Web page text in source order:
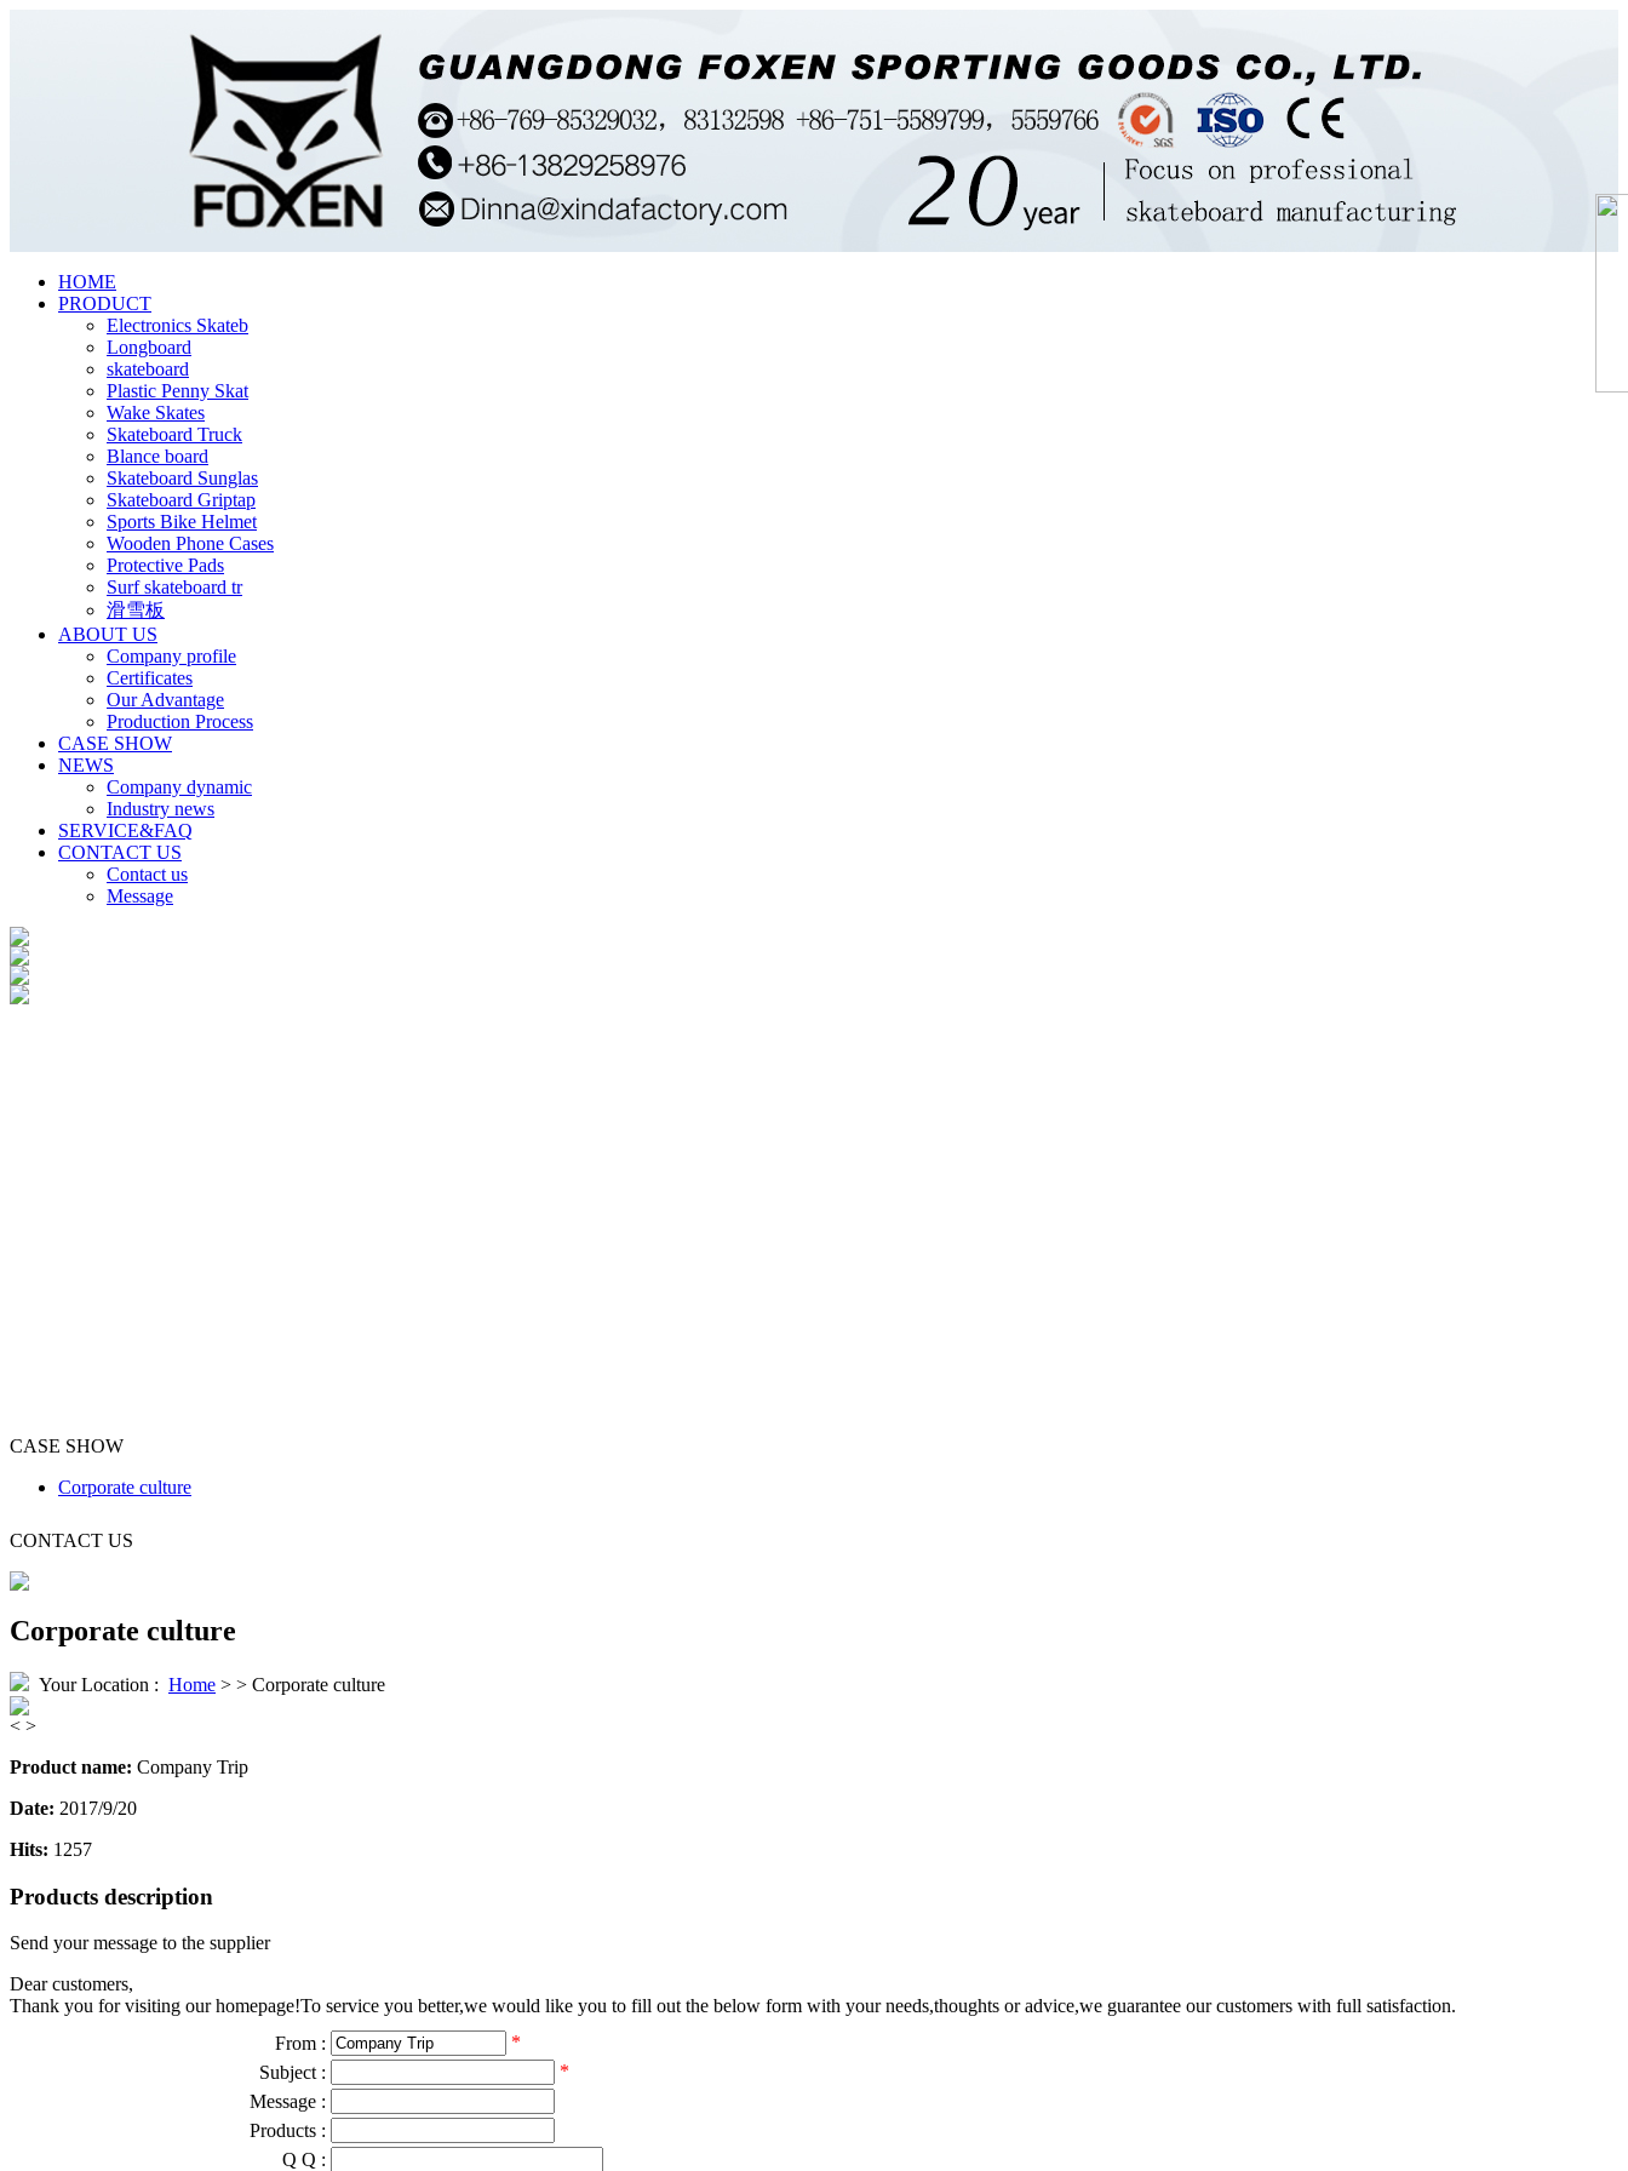
HOME
PRODUCT
Electronics Skateb
Longboard
skateboard
Plastic Penny Skat
Wake Skates
Skateboard Truck
Blance board
Skateboard Sunglas
Skateboard Griptap
Sports Bike Helmet
Wooden Phone Cases
Protective Pads
Surf skateboard tr
滑雪板
ABOUT US
Company profile
Certificates
Our Advantage
Production Process
CASE SHOW
NEWS
Company dynamic
Industry news
SERVICE&FAQ
CONTACT US
Contact us
Message
CASE SHOW
Corporate culture
CONTACT US
Corporate culture
Your Location : Home > > Corporate culture
< >
Product name: Company Trip
Date: 2017/9/20
Hits: 1257
Products description
Send your message to the supplier
Dear customers,
Thank you for visiting our homepage!To service you better,we would like you to fill out the below form with your needs,thoughts or advice,we guarantee our customers with full satisfaction.
From :
*
Subject :
*
Message :
Products :
Q Q :